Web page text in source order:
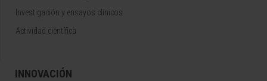
Investigación y ensayos clínicos
Actividad científica
INNOVACIÓN